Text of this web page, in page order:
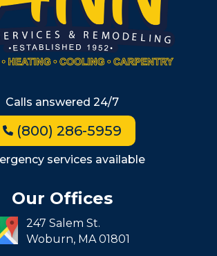
Allston
Back Bay
Beacon Hill
Jamaica Plain
Milton
Roxbury
South End
South Boston
West Roxbury
Calls answered 24/7
(800) 286-5959
services available
Our Offices
247 Salem St.
Woburn, MA 01801